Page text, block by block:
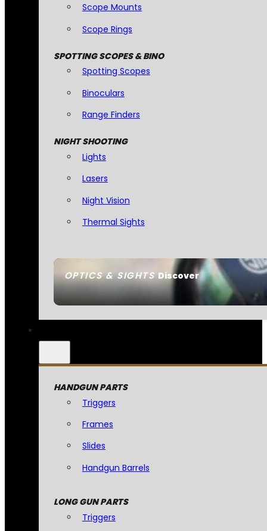
OPTICS & SIGHTSDiscover
Scope Mounts
Scope Rings
SPOTTING SCOPES & BINO
Spotting Scopes
Binoculars
Range Finders
NIGHT SHOOTING
Lights
Lasers
Night Vision
Thermal Sights
HANDGUN PARTS
Triggers
Frames
Slides
Handgun Barrels
LONG GUN PARTS
Triggers